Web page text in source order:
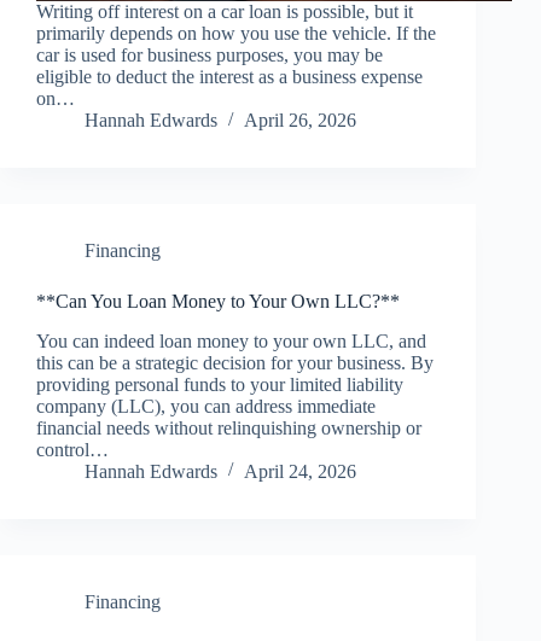
Writing off interest on a car loan is possible, but it
primarily depends on how you use the vehicle. If the
car is used for business purposes, you may be
eligible to deduct the interest as a business expense
on…
Hannah Edwards
April 26, 2026
Financing
**Can You Loan Money to Your Own LLC?**
You can indeed loan money to your own LLC, and
this can be a strategic decision for your business. By
providing personal funds to your limited liability
company (LLC), you can address immediate
financial needs without relinquishing ownership or
control…
Hannah Edwards
April 24, 2026
Financing